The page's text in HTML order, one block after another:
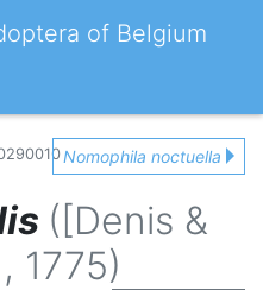
of Belgium
Nomophila noctuella
([Denis &
1775)